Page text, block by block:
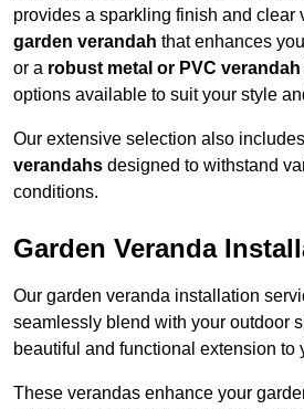
provides a sparkling finish and clear
garden verandah that enhances
or a robust metal or PVC verandah
options available to suit your style
Our extensive selection also includes
verandahs designed to withstand
conditions.
Garden Veranda
Our garden veranda installation
seamlessly blend with your outdoor
beautiful and functional extension to
These verandas enhance your